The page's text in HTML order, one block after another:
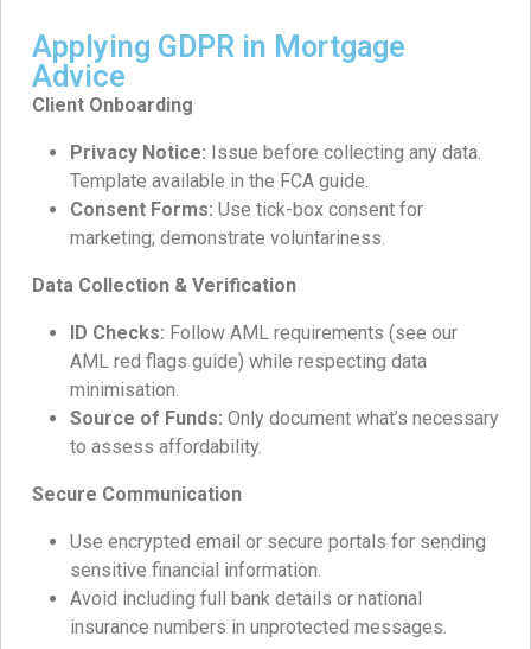
Applying GDPR in Mortgage
Advice
Client Onboarding
Privacy Notice: Issue before collecting any data.
Template available in the FCA guide.
Consent Forms: Use tick-box consent for
marketing; demonstrate voluntariness.
Data Collection & Verification
ID Checks: Follow AML requirements (see our
AML red flags guide) while respecting data
minimisation.
Source of Funds: Only document what’s necessary
to assess affordability.
Secure Communication
Use encrypted email or secure portals for sending
sensitive financial information.
Avoid including full bank details or national
insurance numbers in unprotected messages.